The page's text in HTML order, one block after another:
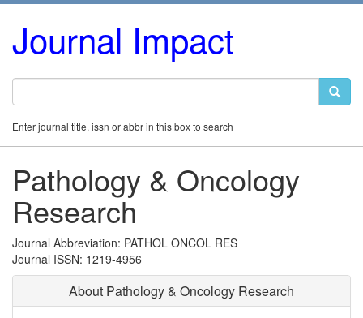
Journal Impact
Enter journal title, issn or abbr in this box to search
Pathology & Oncology
Research
Journal Abbreviation: PATHOL ONCOL RES
Journal ISSN: 1219-4956
About Pathology & Oncology Research